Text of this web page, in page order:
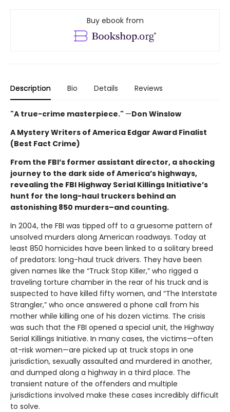
Buy ebook from
Description Bio Details Reviews
"A true-crime masterpiece." —Don Winslow
A Mystery Writers of America Edgar Award Finalist
(Best Fact Crime)
From the FBI’s former assistant director, a shocking
journey to the dark side of America’s highways,
revealing the FBI Highway Serial Killings Initiative’s
hunt for the long-haul truckers behind an
astonishing 850 murders–and counting.
In 2004, the FBI was tipped off to a gruesome pattern of
unsolved murders along American roadways. Today at
least 850 homicides have been linked to a solitary breed
of predators: long-haul truck drivers. They have been
given names like the “Truck Stop Killer,” who rigged a
traveling torture chamber in the rear of his truck and is
suspected to have killed fifty women, and “The Interstate
Strangler,” who once answered a phone call from his
mother while killing one of his dozen victims. The crisis
was such that the FBI opened a special unit, the Highway
Serial Killings Initiative. In many cases, the victims—often
at-risk women—are picked up at truck stops in one
jurisdiction, sexually assaulted and murdered in another,
and dumped along a highway in a third place. The
transient nature of the offenders and multiple
jurisdictions involved make these cases incredibly difficult
to solve.